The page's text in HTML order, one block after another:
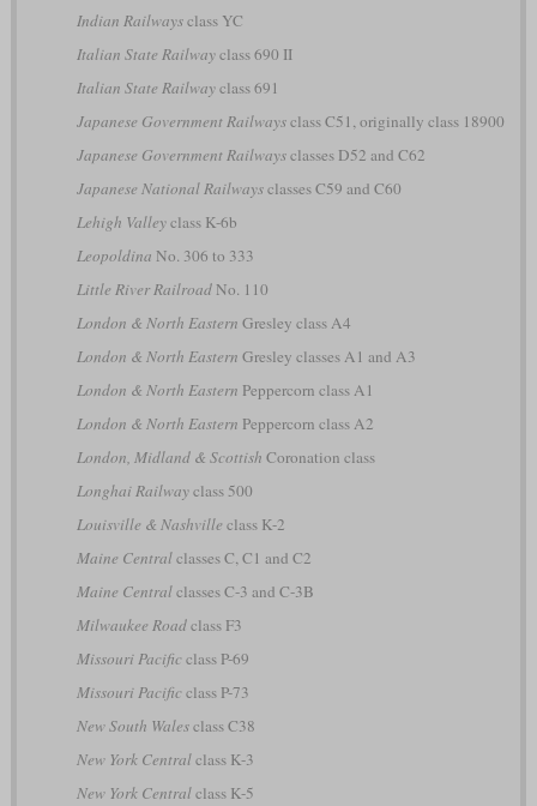
Indian Railwaysclass YC
Italian State Railwayclass 690 II
Italian State Railwayclass 691
Japanese Government Railwaysclass C51, originally class 18900
Japanese Government Railwaysclasses D52 and C62
Japanese National Railwaysclasses C59 and C60
Lehigh Valleyclass K-6b
Leopoldina No. 306 to 333
Little River RailroadNo. 110
London & North Eastern Gresley class A4
London & North Eastern Gresley classes A1 and A3
London & North Eastern Peppercorn class A1
London & North Eastern Peppercorn class A2
London, Midland & Scottish Coronation class
Longhai Railwayclass 500
Louisville & Nashville class K-2
Maine Centralclasses C, C1 and C2
Maine Centralclasses C-3 and C-3B
Milwaukee Roadclass F3
Missouri Pacificclass P-69
Missouri Pacificclass P-73
New South Walesclass C38
New York Centralclass K-3
New York Centralclass K-5